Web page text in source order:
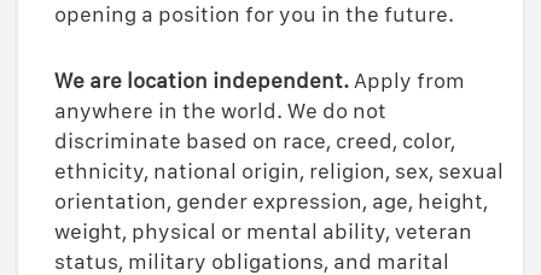
opening a position for you in the future.
We are location independent. Apply from
anywhere in the world. We do not
discriminate based on race, creed, color,
ethnicity, national origin, religion, sex, sexual
orientation, gender expression, age, height,
weight, physical or mental ability, veteran
status, military obligations, and marital